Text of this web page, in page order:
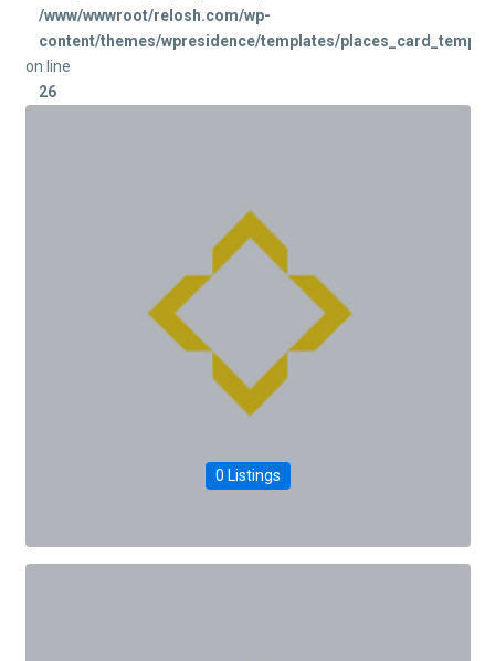
/www/wwwroot/relosh.com/wp-
content/themes/wpresidence/templates/
on line
26
0 Listings